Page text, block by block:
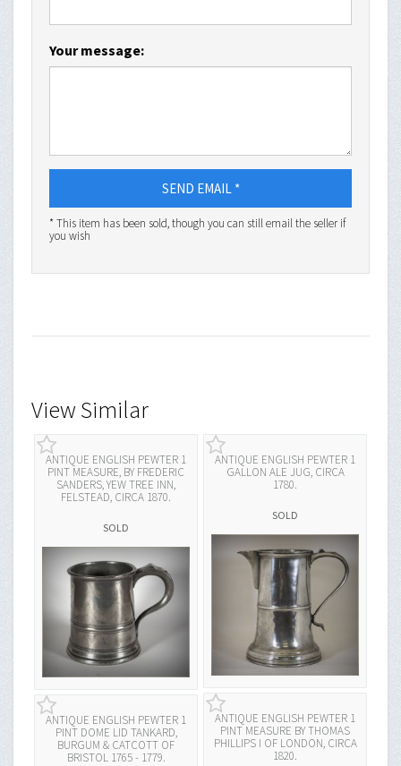
Your message:
SEND EMAIL *
* This item has been sold, though you can still email the seller if
you wish
View Similar
ANTIQUE ENGLISH PEWTER 1
PINT MEASURE, BY FREDERIC
SANDERS, YEW TREE INN,
FELSTEAD, CIRCA 1870.
SOLD
ANTIQUE ENGLISH PEWTER 1
GALLON ALE JUG, CIRCA
1780.
SOLD
ANTIQUE ENGLISH PEWTER 1
PINT MEASURE BY THOMAS
PHILLIPS I OF LONDON, CIRCA
1820.
ANTIQUE ENGLISH PEWTER 1
PINT DOME LID TANKARD,
BURGUM & CATCOTT OF
BRISTOL 1765 - 1779.